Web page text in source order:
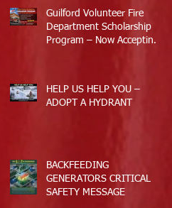
Guilford Volunteer Fire
Department Scholarship
Program – Now Accepting
HELP US HELP YOU –
ADOPT A HYDRANT
BACKFEEDING
GENERATORS CRITICAL
SAFETY MESSAGE